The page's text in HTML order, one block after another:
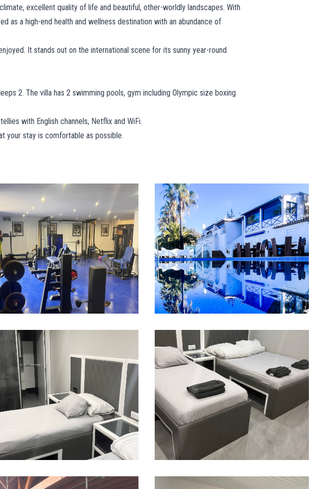
excellent quality of life and beautiful, other-worldly landscapes. With
as a high-end health and wellness destination with an abundance of
It stands out on the international scene for its sunny year-round
2. The villa has 2 swimming pools, gym including Olympic size boxing
with English channels, Netflix and WiFi.
your stay is comfortable as possible.